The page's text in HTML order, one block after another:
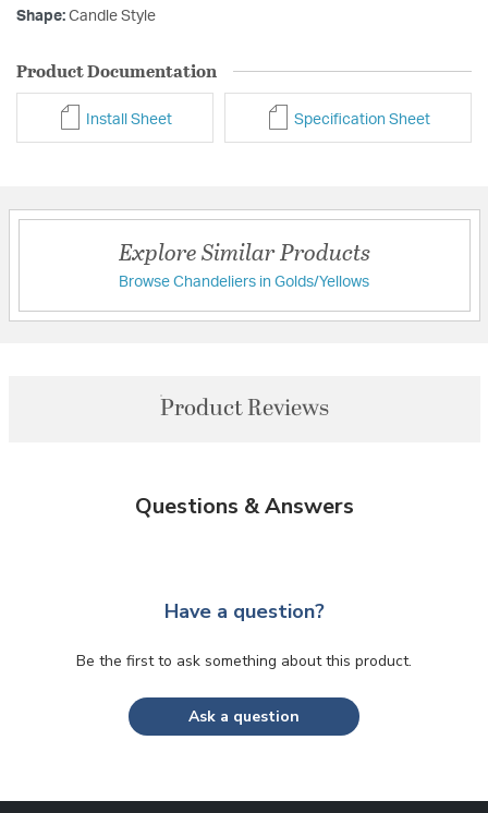
Shape: Candle Style
Product Documentation
Install Sheet Specification Sheet
Explore Similar Products
Browse Chandeliers in Golds/Yellows
Product Reviews
Questions & Answers
Have a question?
Be the first to ask something about this product.
Ask a question